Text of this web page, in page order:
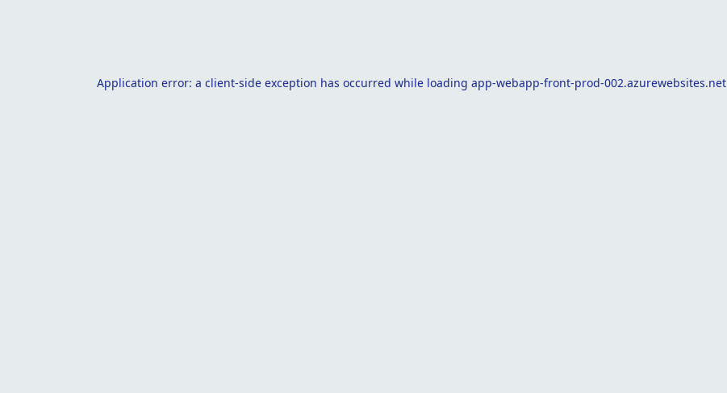
Application error: a client-side exception has occurred while loading app-webapp-front-prod-002.azurewebsites.net